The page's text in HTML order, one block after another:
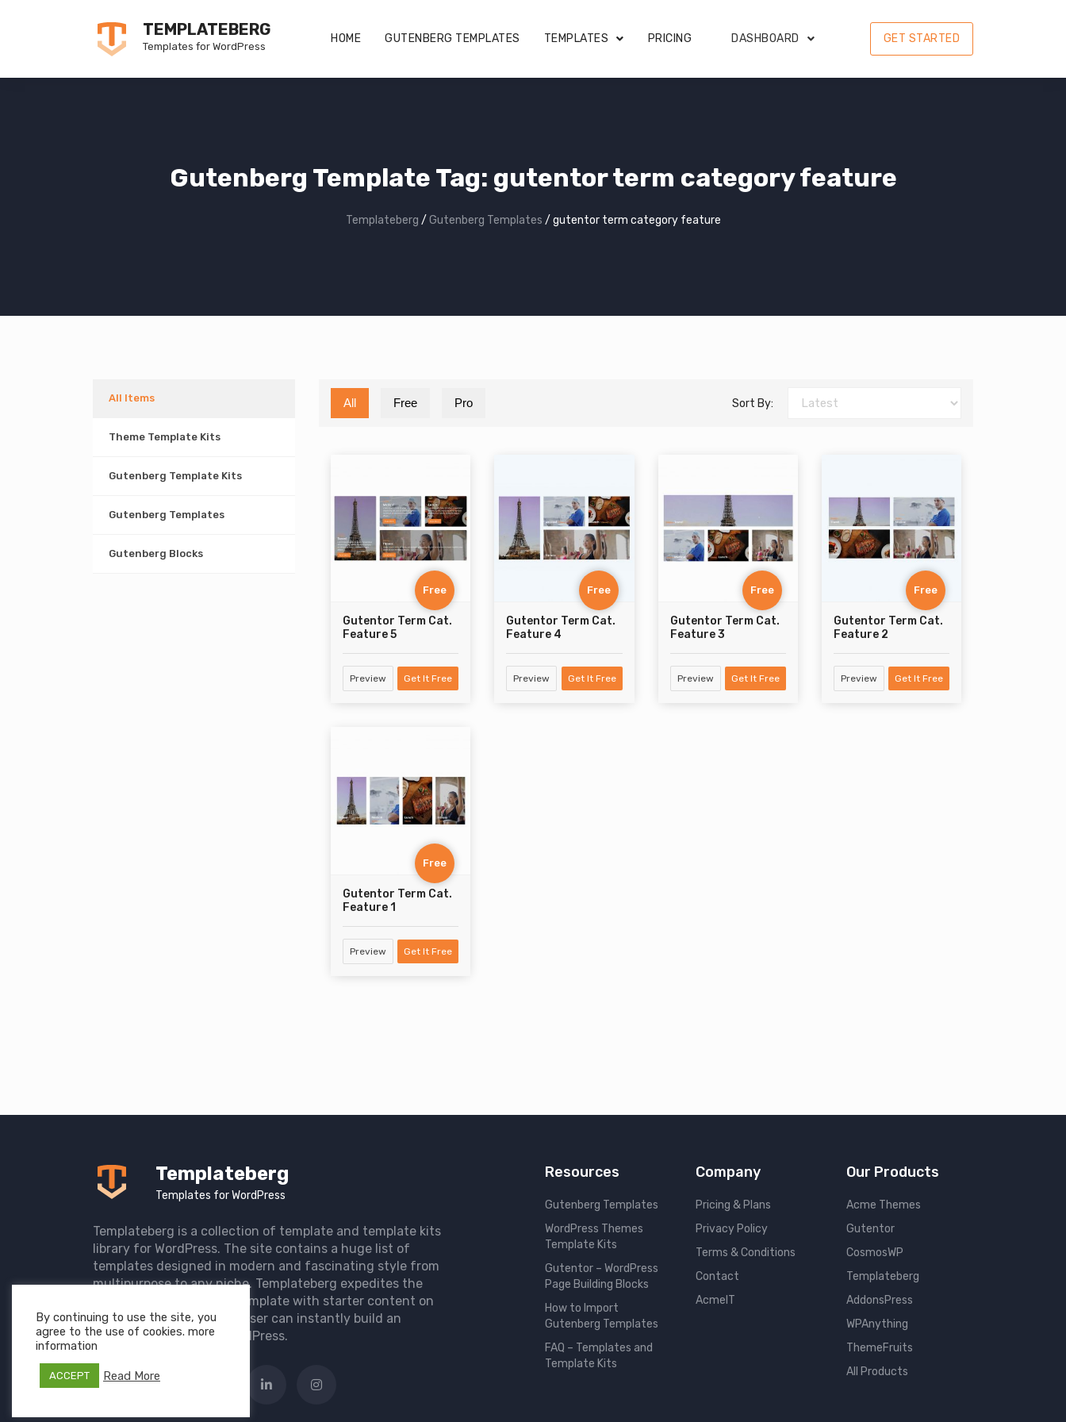
TEMPLATEBERG
Templates for WordPress
HOME GUTENBERG TEMPLATES TEMPLATES PRICING DASHBOARD GET STARTED
Gutenberg Template Tag: gutentor term category feature
Templateberg / Gutenberg Templates / gutentor term category feature
All Items
Theme Template Kits
Gutenberg Template Kits
Gutenberg Templates
Gutenberg Blocks
All Free Pro Sort By:
Free
Gutentor Term Cat.
Feature 5
Preview Get It Free
Free
Gutentor Term Cat.
Feature 4
Preview Get It Free
Free
Gutentor Term Cat.
Feature 3
Preview Get It Free
Free
Gutentor Term Cat.
Feature 2
Preview Get It Free
Free
Gutentor Term Cat.
Feature 1
Preview Get It Free
Templateberg
Templates for WordPress
Templateberg is a collection of template and template kits
library for WordPress. The site contains a huge list of
templates designed in modern and fascinating style from
multipurpose to any niche. Templateberg expedites the
import of pre-designed template with starter content on
the user website so that user can instantly build an
elegant website with WordPress.
Resources
Gutenberg Templates
WordPress Themes
Template Kits
Gutentor – WordPress
Page Building Blocks
How to Import
Gutenberg Templates
FAQ – Templates and
Template Kits
Company
Pricing & Plans
Privacy Policy
Terms & Conditions
Contact
AcmeIT
Our Products
Acme Themes
Gutentor
CosmosWP
Templateberg
AddonsPress
WPAnything
ThemeFruits
All Products
By continuing to use the site, you
agree to the use of cookies. more
information
ACCEPT Read More